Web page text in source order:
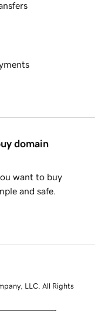
domain
want to buy
and safe.
LLC. All Rights